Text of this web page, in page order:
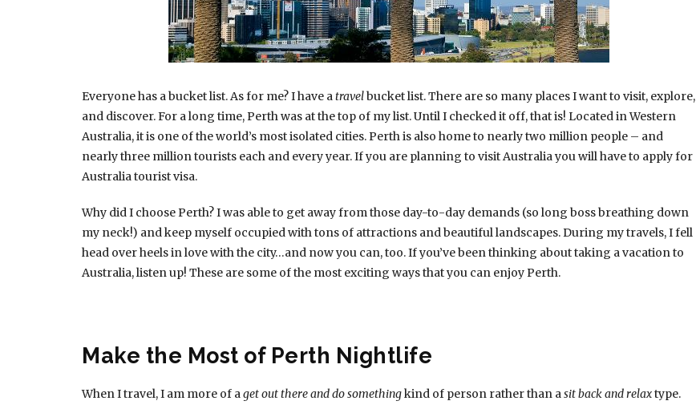
Everyone has a bucket list. As for me? I have atravelbucket list. There are so many places I want to visit, explore,
and discover. For a long time, Perth was at the top of my list. Until I checked it off, that is! Located in Western
Australia, it is one of the world’s most isolated cities. Perth is also home to nearly two million people – and
nearly three million tourists each and every year. If you are planning to visit Australia you will have to apply for
Australia tourist visa.
Why did I choose Perth? I was able to get away from those day-to-day demands (so long boss breathing down
my neck!) and keep myself occupied with tons of attractions and beautiful landscapes. During my travels, I fell
head over heels in love with the city…and now you can, too. If you’ve been thinking about taking a vacation to
Australia, listen up! These are some of the most exciting ways that you can enjoy Perth.
Make the Most of Perth Nightlife
When I travel, I am more of aget out there and do somethingkind of person rather than asit back and relaxtype.